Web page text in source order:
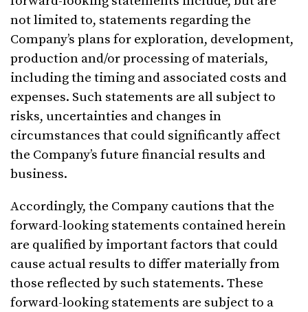
not limited to, statements regarding the
Company’s plans for exploration, development,
production and/or processing of materials,
including the timing and associated costs and
expenses. Such statements are all subject to
risks, uncertainties and changes in
circumstances that could significantly affect
the Company’s future financial results and
business.
Accordingly, the Company cautions that the
forward-looking statements contained herein
are qualified by important factors that could
cause actual results to differ materially from
those reflected by such statements. These
forward-looking statements are subject to a